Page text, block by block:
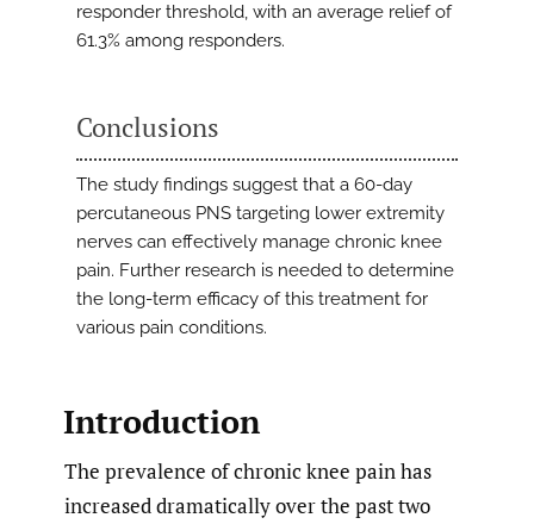
responder threshold, with an average relief of
61.3% among responders.
Conclusions
The study findings suggest that a 60-day
percutaneous PNS targeting lower extremity
nerves can effectively manage chronic knee
pain. Further research is needed to determine
the long-term efficacy of this treatment for
various pain conditions.
Introduction
The prevalence of chronic knee pain has
increased dramatically over the past two